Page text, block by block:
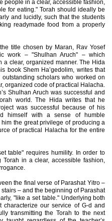
people in a clear, accessible fashion,
for eating." Torah should ideally be
and lucidly, such that the students
readymade food from a properly
title chosen by Maran, Rav Yosef
work – "Shulhan Aruch" – which
clear, organized manner. The Hida
book Shem Ha’gedolim, writes that
scholars who worked on
organized code of practical Halacha.
Shulhan Aruch was successful and
world. The Hida writes that he
was successful because of his
himself with a sense of humble
the great privilege of producing a
of practical Halacha for the entire
table" requires humility. In order to
in a clear, accessible fashion,
the final verse of Parashat Yitro –
– and the beginning of Parashat
"like a set table." Underlying both
characterize our service of G-d and
transmitting the Torah to the next